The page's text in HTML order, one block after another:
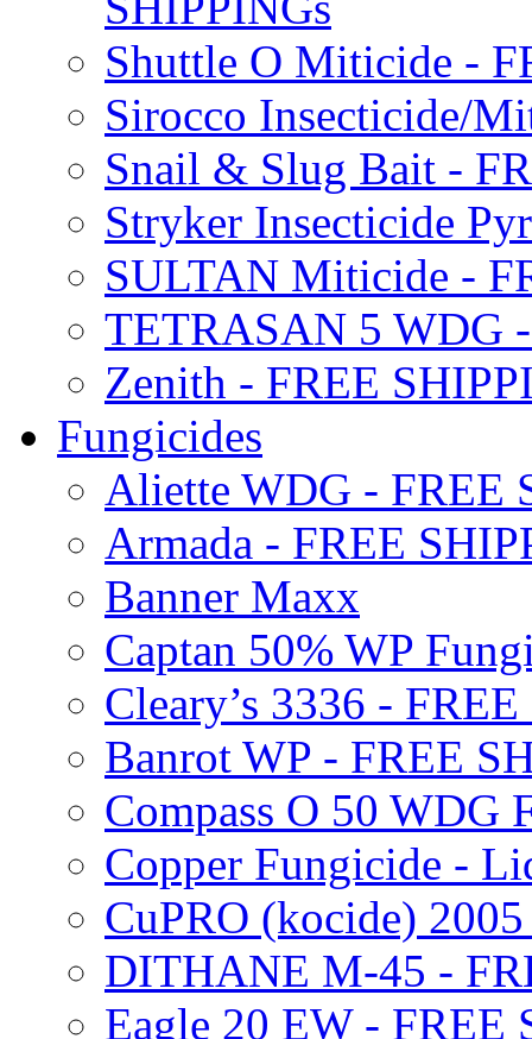
Shuttle O Miticide -
Sirocco Insecticide/
Snail & Slug Bait -
Stryker Insecticide
SULTAN Miticide -
TETRASAN 5 WDG
Zenith - FREE
Fungicides
Aliette WDG - FREE
Armada - FREE
Banner Maxx
Captan 50% WP
Cleary’s 3336 -
Banrot WP - FREE
Compass O 50 WDG
Copper Fungicide -
CuPRO (kocide)
DITHANE M-45 -
Eagle 20 EW - FREE